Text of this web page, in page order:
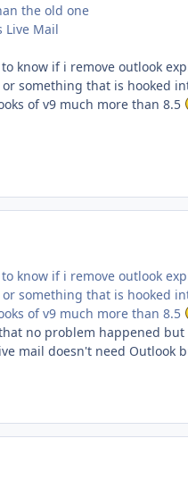
the old one
Live Mail
know if i remove outlook
something that is hooked
of v9 much more than 8.5
know if i remove outlook
something that is hooked
of v9 much more than 8.5
no problem happened
mail doesn't need Outlook